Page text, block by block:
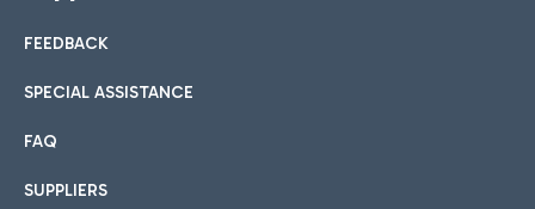
International cuisine
Hotels
Choose the most suitable accommodation and take
Car sharing
With Car Sharing, it's even easier to get from the airport to
FEEDBACK
SPECIAL ASSISTANCE
FAQ
SUPPLIERS